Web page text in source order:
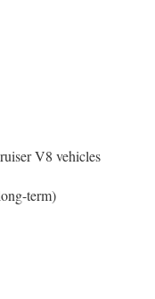
V8 vehicles
term)